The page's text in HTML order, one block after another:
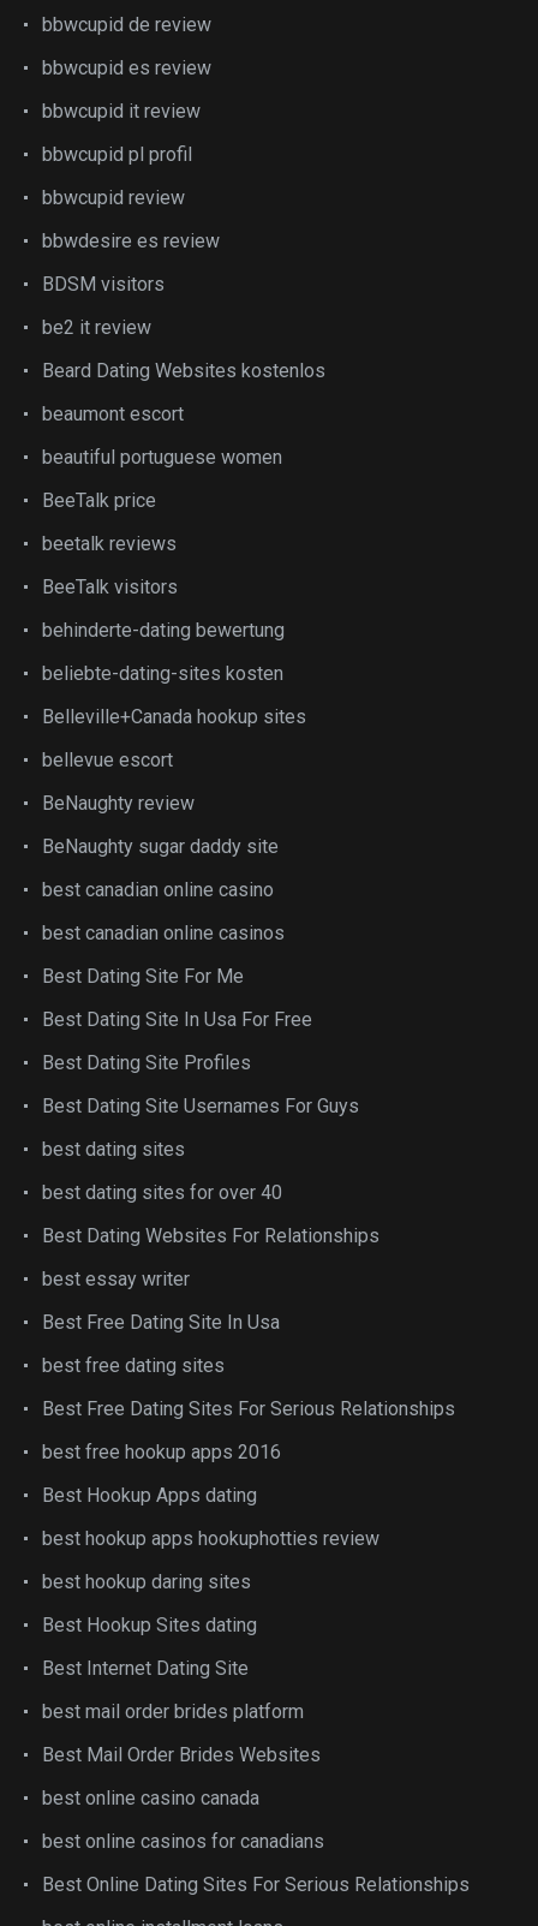
bbwcupid de review
bbwcupid es review
bbwcupid it review
bbwcupid pl profil
bbwcupid review
bbwdesire es review
BDSM visitors
be2 it review
Beard Dating Websites kostenlos
beaumont escort
beautiful portuguese women
BeeTalk price
beetalk reviews
BeeTalk visitors
behinderte-dating bewertung
beliebte-dating-sites kosten
Belleville+Canada hookup sites
bellevue escort
BeNaughty review
BeNaughty sugar daddy site
best canadian online casino
best canadian online casinos
Best Dating Site For Me
Best Dating Site In Usa For Free
Best Dating Site Profiles
Best Dating Site Usernames For Guys
best dating sites
best dating sites for over 40
Best Dating Websites For Relationships
best essay writer
Best Free Dating Site In Usa
best free dating sites
Best Free Dating Sites For Serious Relationships
best free hookup apps 2016
Best Hookup Apps dating
best hookup apps hookuphotties review
best hookup daring sites
Best Hookup Sites dating
Best Internet Dating Site
best mail order brides platform
Best Mail Order Brides Websites
best online casino canada
best online casinos for canadians
Best Online Dating Sites For Serious Relationships